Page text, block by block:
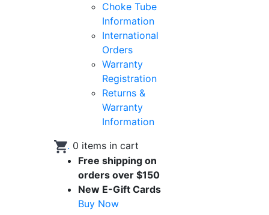
Choke Tube
Information
International
Orders
Warranty
Registration
Returns &
Warranty
Information
. 0 items in cart
Free shipping on
orders over $150
New E-Gift Cards
Buy Now